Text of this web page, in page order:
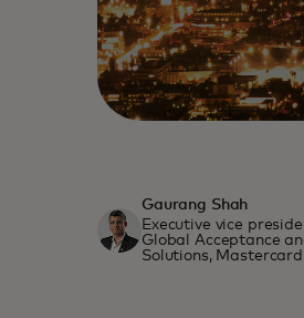
Gaurang Shah
Executive vice
Global Acceptance
Solutions, Mastercard